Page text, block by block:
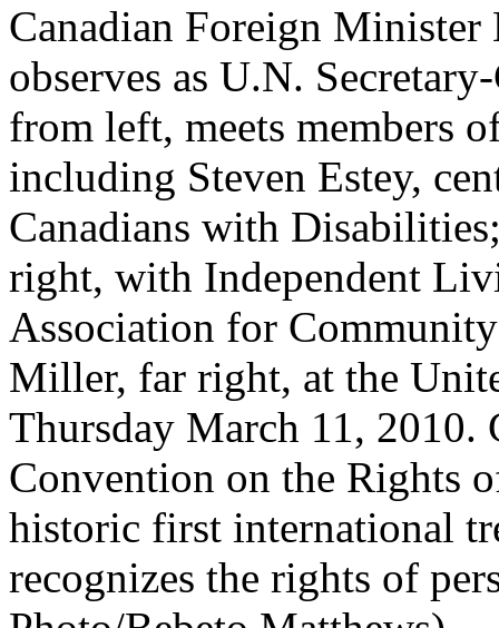
Canadian Foreign
observes as U.N.
from left, meets members
including Steven Estey,
Canadians with
right, with Independent
Association for
Miller, far right, at the
Thursday March 11, 2010.
Convention on the Rights
historic first international
recognizes the rights of